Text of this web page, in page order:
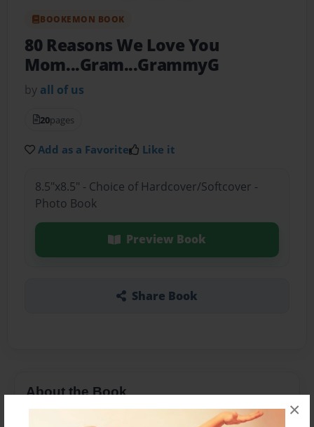
×
BOOKEMON BOOK
80 Reasons We Love You
Mom...Gram...GrammyG
by all of us
20pages
Add as a Favorite Like it
8.5"x8.5" - Choice of Hardcover/Softcover -
Photo Book
Preview Book
Share Book
About the Book
book of love for mom/gram/grammyG